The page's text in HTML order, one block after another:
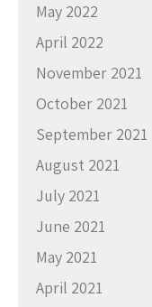
May 2022
April 2022
November 2021
October 2021
September 2021
August 2021
July 2021
June 2021
May 2021
April 2021